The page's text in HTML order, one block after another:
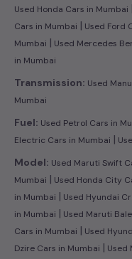
Used Honda Cars in Mumbai
Cars in Mumbai | Used Ford
Mumbai | Used Mercedes
in Mumbai
Transmission: Used
Mumbai
Fuel: Used Petrol Cars in
Electric Cars in Mumbai |
Model: Used Maruti Swift
Mumbai | Used Honda City
in Mumbai | Used Hyundai
in Mumbai | Used Maruti
Cars in Mumbai | Used
Dzire Cars in Mumbai | Used